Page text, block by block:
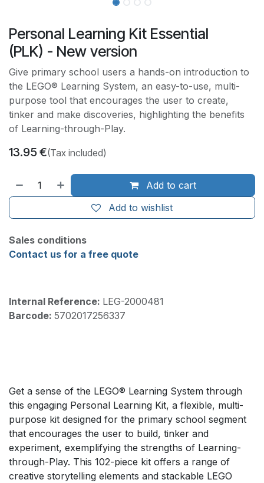
Personal Learning Kit Essential
(PLK) - New version
Give primary school users a hands-on introduction to
the LEGO® Learning System, an easy-to-use, multi-
purpose tool that encourages the user to create,
tinker and make discoveries, highlighting the benefits
of Learning-through-Play.
13.95 €(Tax included)
Add to cart
Add to wishlist
Sales conditions
Contact us for a free quote
Internal Reference: LEG-2000481
Barcode: 5702017256337
Get a sense of the LEGO® Learning System through
this engaging Personal Learning Kit, a flexible, multi-
purpose kit designed for the primary school segment
that encourages the user to build, tinker and
experiment, exemplifying the strengths of Learning-
through-Play. This 102-piece kit offers a range of
creative storytelling elements and stackable LEGO